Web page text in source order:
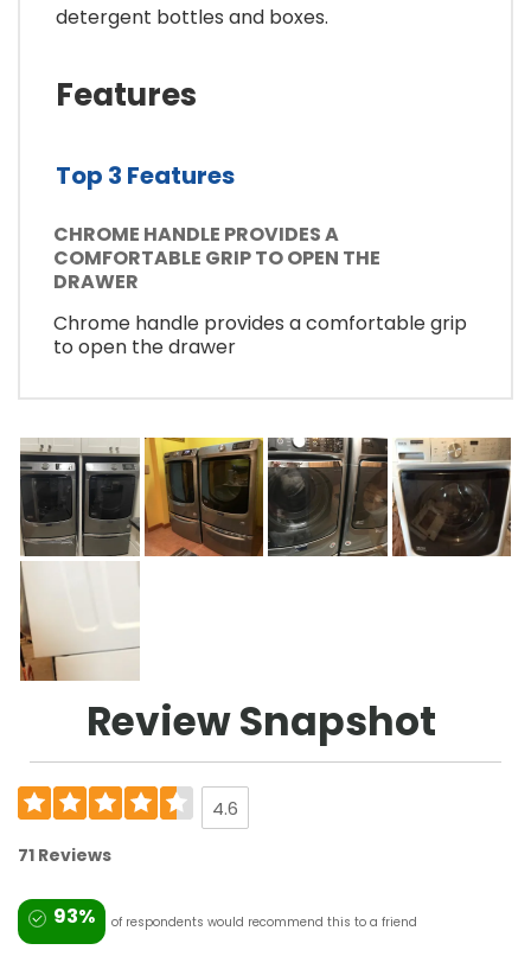
detergent bottles and boxes.
Features
Top 3 Features
CHROME HANDLE PROVIDES A
COMFORTABLE GRIP TO OPEN THE
DRAWER
Chrome handle provides a comfortable grip
to open the drawer
Review Snapshot
4.6
71 Reviews
93% of respondents would recommend this to a friend